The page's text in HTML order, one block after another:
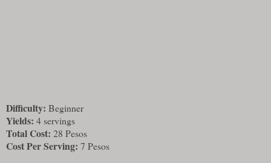
Difficulty: Beginner
Yields: 4 servings
Total Cost: 28 Pesos
Cost Per Serving: 7 Pesos